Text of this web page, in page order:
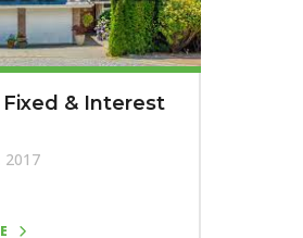
Fixed & Interest
2017